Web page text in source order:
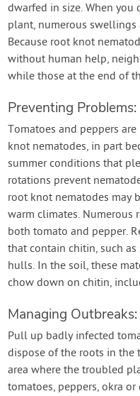
dwarfed in size. When
plant, numerous
Because root knot
without human help,
while those at the end of
Preventing Problems:
Tomatoes and peppers
knot nematodes, in part
summer conditions that
rotations prevent
root knot nematodes may
warm climates. Numerous
both tomato and pepper.
that contain chitin, such
hulls. In the soil, these
chow down on chitin,
Managing Outbreaks:
Pull up badly infected
dispose of the roots in the
area where the troubled
tomatoes, peppers, okra